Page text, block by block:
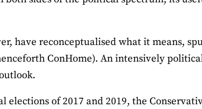
have reconceptualised what it means,
ConHome). An intensively
elections of 2017 and 2019, the